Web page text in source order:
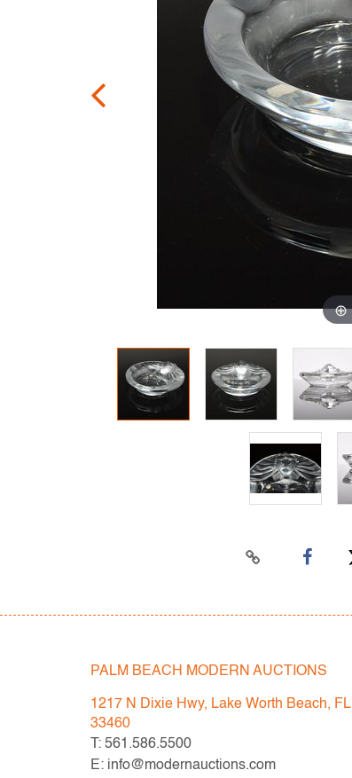
PALM BEACH MODERN AUCTIONS
1217 N Dixie Hwy, Lake Worth Beach, FL
33460
T: 561.586.5500
E: info@modernauctions.com